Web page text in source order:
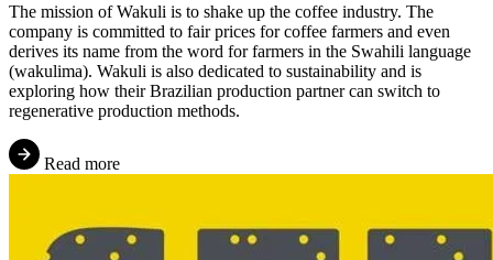
The mission of Wakuli is to shake up the coffee industry. The
company is committed to fair prices for coffee farmers and even
derives its name from the word for farmers in the Swahili language
(wakulima). Wakuli is also dedicated to sustainability and is
exploring how their Brazilian production partner can switch to
regenerative production methods.
Read more